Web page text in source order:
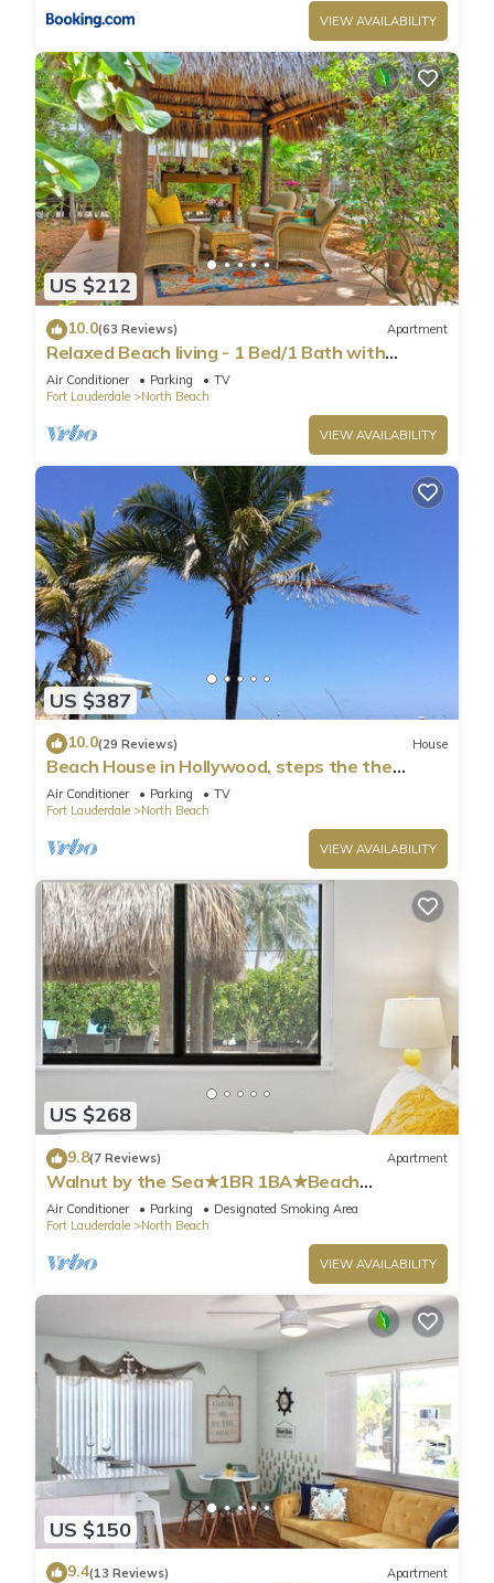
VIEW AVAILABILITY
US $212
10.0(63 Reviews) Apartment
Relaxed Beach living - 1 Bed/1 Bath with
Private Garden, steps to Ocean
Air Conditioner Parking
TV
Fort Lauderdale
North Beach
VIEW AVAILABILITY
US $387
10.0(29 Reviews) House
Beach House in Hollywood, steps the the
shore!
Air Conditioner Parking
TV
Fort Lauderdale
North Beach
VIEW AVAILABILITY
US $268
9.8(7 Reviews) Apartment
Walnut by the Sea★1BR 1BA★Beach
Vacation★Hollywood
Air Conditioner Parking
Designated Smoking Area
Fort Lauderdale
North Beach
VIEW AVAILABILITY
US $150
9.4(13 Reviews) Apartment